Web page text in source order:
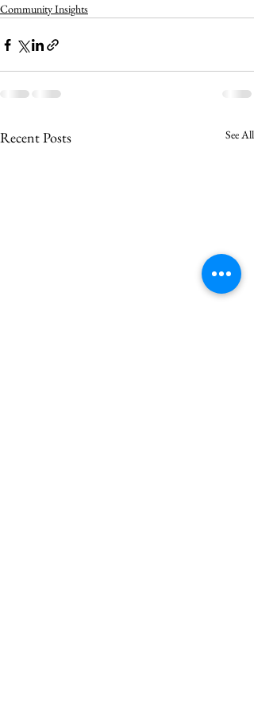
Community Insights
Recent Posts See All